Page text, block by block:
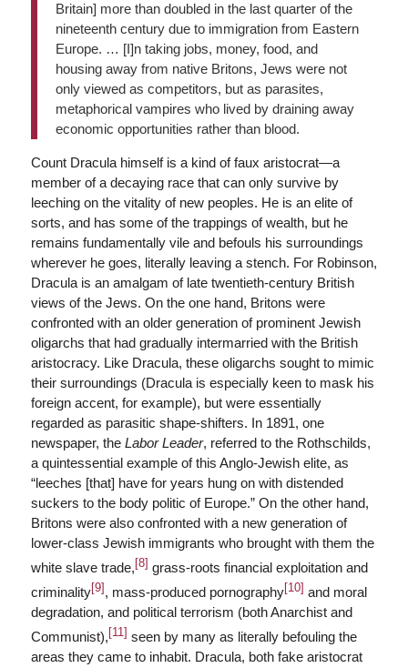
Britain] more than doubled in the last quarter of the
nineteenth century due to immigration from Eastern
Europe. … [I]n taking jobs, money, food, and
housing away from native Britons, Jews were not
only viewed as competitors, but as parasites,
metaphorical vampires who lived by draining away
economic opportunities rather than blood.
Count Dracula himself is a kind of faux aristocrat—a
member of a decaying race that can only survive by
leeching on the vitality of new peoples. He is an elite of
sorts, and has some of the trappings of wealth, but he
remains fundamentally vile and befouls his surroundings
wherever he goes, literally leaving a stench. For Robinson,
Dracula is an amalgam of late twentieth-century British
views of the Jews. On the one hand, Britons were
confronted with an older generation of prominent Jewish
oligarchs that had gradually intermarried with the British
aristocracy. Like Dracula, these oligarchs sought to mimic
their surroundings (Dracula is especially keen to mask his
foreign accent, for example), but were essentially
regarded as parasitic shape-shifters. In 1891, one
newspaper, the Labor Leader, referred to the Rothschilds,
a quintessential example of this Anglo-Jewish elite, as
“leeches [that] have for years hung on with distended
suckers to the body politic of Europe.” On the other hand,
Britons were also confronted with a new generation of
lower-class Jewish immigrants who brought with them the
white slave trade, [8] grass-roots financial exploitation and
criminality[9] , mass-produced pornography[10] and moral
degradation, and political terrorism (both Anarchist and
Communist), [11] seen by many as literally befouling the
areas they came to inhabit. Dracula, both fake aristocrat